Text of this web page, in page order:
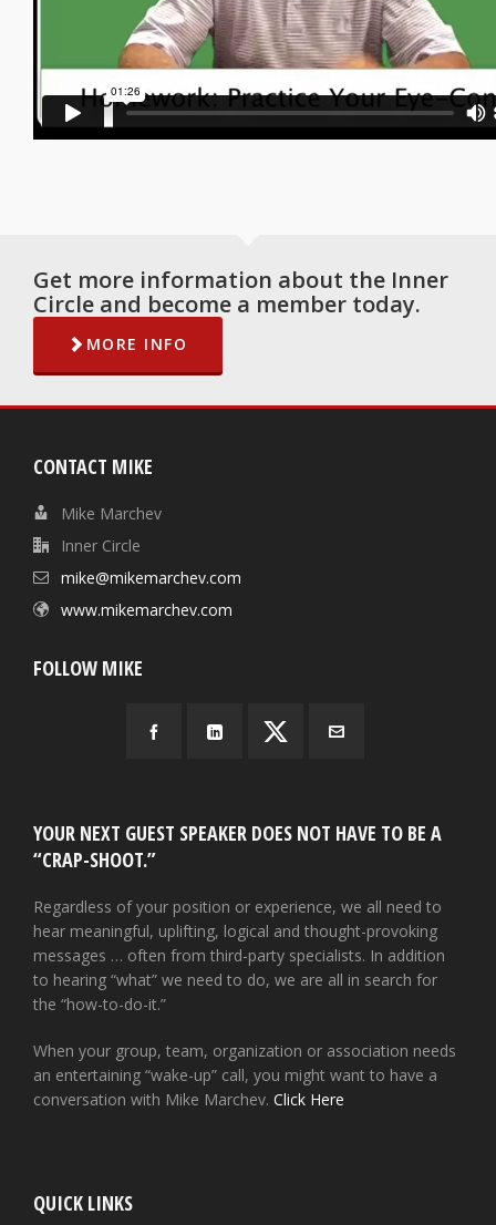
Get more information about the Inner
Circle and become a member today.
MORE INFO
CONTACT MIKE
Mike Marchev
Inner Circle
mike@mikemarchev.com
www.mikemarchev.com
FOLLOW MIKE
YOUR NEXT GUEST SPEAKER DOES NOT HAVE TO BE A
“CRAP-SHOOT.”
Regardless of your position or experience, we all need to
hear meaningful, uplifting, logical and thought-provoking
messages … often from third-party specialists. In addition
to hearing “what” we need to do, we are all in search for
the “how-to-do-it.”
When your group, team, organization or association needs
an entertaining “wake-up” call, you might want to have a
conversation with Mike Marchev. Click Here
QUICK LINKS